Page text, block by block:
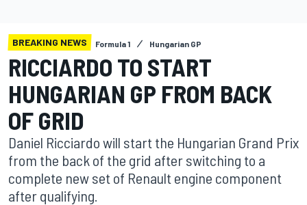
BREAKING NEWS Formula 1 Hungarian GP
RICCIARDO TO START
HUNGARIAN GP FROM BACK
OF GRID
Daniel Ricciardo will start the Hungarian Grand Prix
from the back of the grid after switching to a
complete new set of Renault engine component
after qualifying.